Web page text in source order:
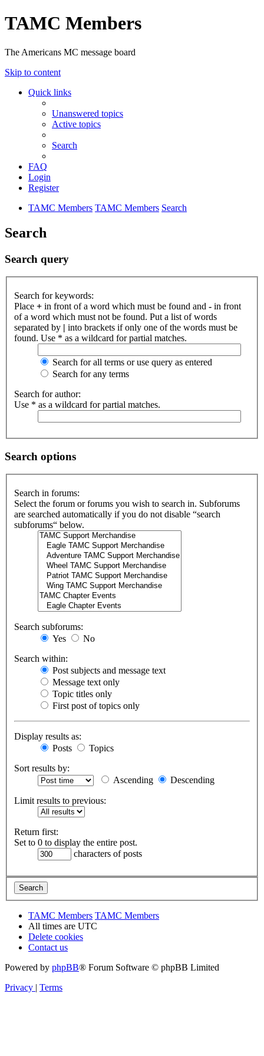
TAMC Members
The Americans MC message board
Skip to content
Quick links
Unanswered topics
Active topics
Search
FAQ
Login
Register
TAMC Members TAMC Members Search
Search
Search query
Search for keywords:
Place + in front of a word which must be found and - in front
of a word which must not be found. Put a list of words
separated by | into brackets if only one of the words must be
found. Use * as a wildcard for partial matches.
Search for all terms or use query as entered
Search for any terms
Search for author:
Use * as a wildcard for partial matches.
Search options
Search in forums:
Select the forum or forums you wish to search in. Subforums
are searched automatically if you do not disable “search
subforums“ below.
Search subforums:
Yes
No
Search within:
Post subjects and message text
Message text only
Topic titles only
First post of topics only
Display results as:
Posts
Topics
Sort results by:
Ascending
Descending
Limit results to previous:
Return first:
Set to 0 to display the entire post.
characters of posts
TAMC Members TAMC Members
All times are UTC
Delete cookies
Contact us
Powered by phpBB® Forum Software © phpBB Limited
Privacy | Terms